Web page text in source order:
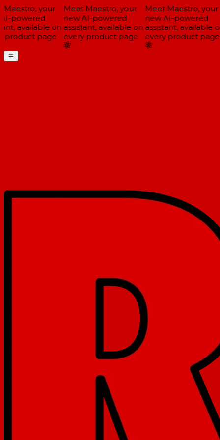
your
powered
available on
product page
Meet Maestro, your
new AI-powered
assistant, available on
every product page
Meet Maestro, your
new AI-powered
assistant, available
every product page